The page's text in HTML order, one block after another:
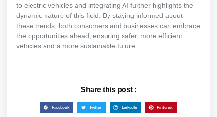
to electric vehicles and integrating AI further highlights the
dynamic nature of this field. By staying informed about
these trends, both consumers and businesses can embrace
the opportunities ahead, ensuring safer, more efficient
vehicles and a more sustainable future.
Share this post :
Facebook Twitter LinkedIn Pinterest